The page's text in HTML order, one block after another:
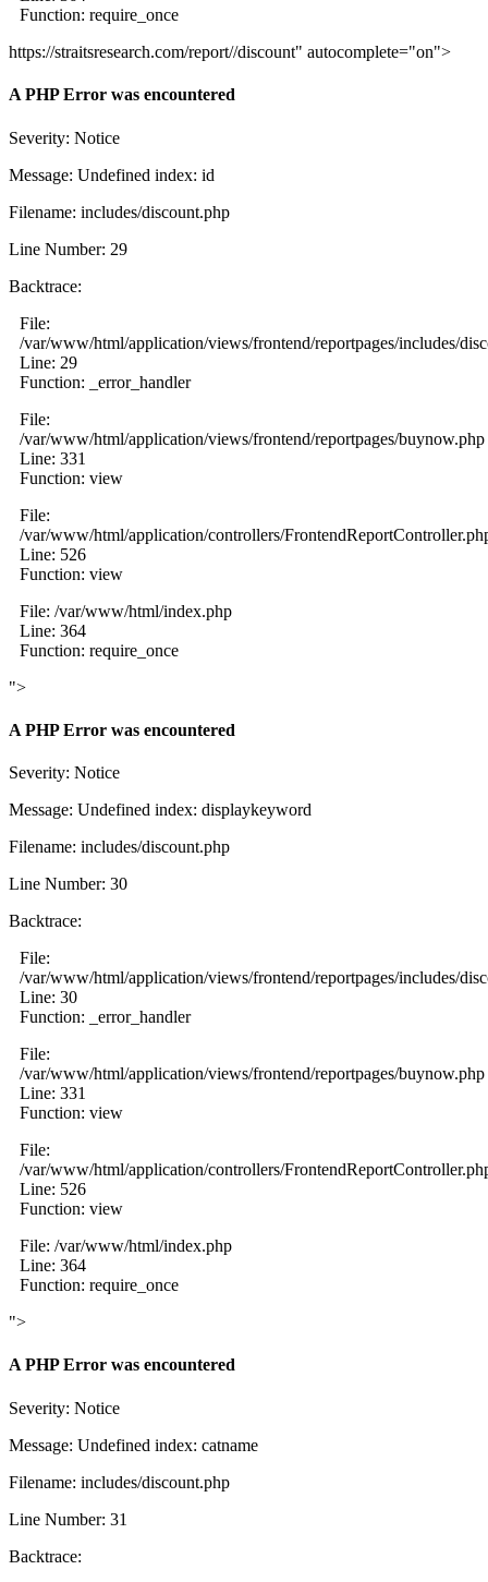
Function: require_once
https://straitsresearch.com/report//discount" autocomplete="on">
A PHP Error was encountered
Severity: Notice
Message: Undefined index: id
Filename: includes/discount.php
Line Number: 29
Backtrace:
File:
/var/www/html/application/views/frontend/reportpages/includes/
Line: 29
Function: _error_handler
File:
/var/www/html/application/views/frontend/reportpages/buynow.php
Line: 331
Function: view
File:
/var/www/html/application/controllers/
Line: 526
Function: view
File: /var/www/html/index.php
Line: 364
Function: require_once
">
A PHP Error was encountered
Severity: Notice
Message: Undefined index: displaykeyword
Filename: includes/discount.php
Line Number: 30
Backtrace:
File:
/var/www/html/application/views/frontend/reportpages/includes/
Line: 30
Function: _error_handler
File:
/var/www/html/application/views/frontend/reportpages/buynow.php
Line: 331
Function: view
File:
/var/www/html/application/controllers/
Line: 526
Function: view
File: /var/www/html/index.php
Line: 364
Function: require_once
">
A PHP Error was encountered
Severity: Notice
Message: Undefined index: catname
Filename: includes/discount.php
Line Number: 31
Backtrace: